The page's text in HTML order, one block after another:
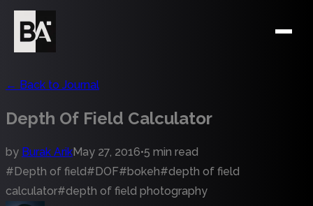
← Back to Journal
Depth Of Field Calculator
by Burak ArikMay 27, 2016•5 min read
#Depth of field#DOF#bokeh#depth of field
calculator#depth of field photography